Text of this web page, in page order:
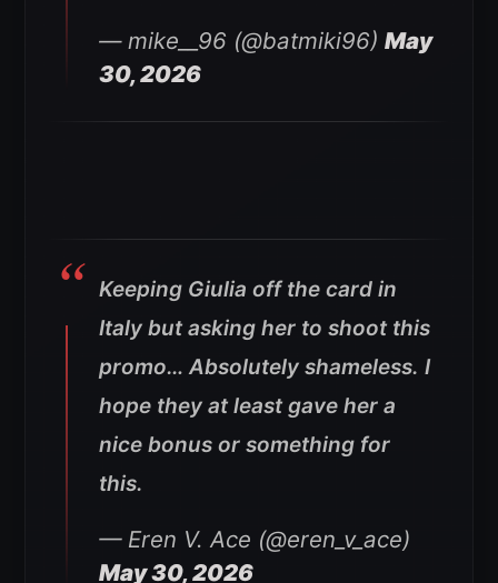
— mike__96 (@batmiki96) May
30, 2026
Keeping Giulia off the card in
Italy but asking her to shoot this
promo… Absolutely shameless. I
hope they at least gave her a
nice bonus or something for
this.
— Eren V. Ace (@eren_v_ace)
May 30, 2026